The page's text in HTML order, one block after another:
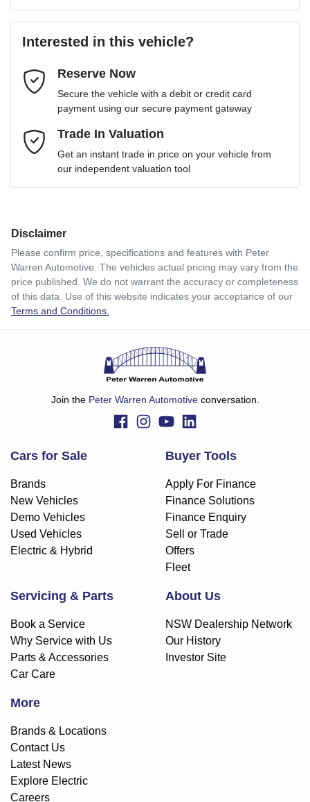
Email Address*
Mobile Number*
Comments*
Enquire Now
Loan Interest:
$364per week*
Apply for Finance
you provided. No result from the use of this calculator
should be considered a loan application or an offer of
finance and it should not be relied upon to make a decision
Interested in this vehicle?
Reserve Now
Secure the vehicle with a debit or credit card
payment using our secure payment gateway
Trade In Valuation
Get an instant trade in price on your vehicle from
our independent valuation tool
Disclaimer
Please confirm price, specifications and features with Peter
Warren Automotive . The vehicles actual pricing may vary from the
price published. We do not warrant the accuracy or completeness
of this data. Use of this website indicates your acceptance of our
Terms and Conditions.
Join the Peter Warren Automotiveconversation.
Cars for Sale
Brands
New Vehicles
Demo Vehicles
Used Vehicles
Electric & Hybrid
Buyer Tools
Apply For Finance
Finance Solutions
Finance Enquiry
Sell or Trade
Offers
Fleet
Servicing & Parts
Book a Service
Why Service with Us
Parts & Accessories
Car Care
About Us
NSW Dealership Network
Our History
Investor Site
More
Brands & Locations
Contact Us
Latest News
Explore Electric
Careers